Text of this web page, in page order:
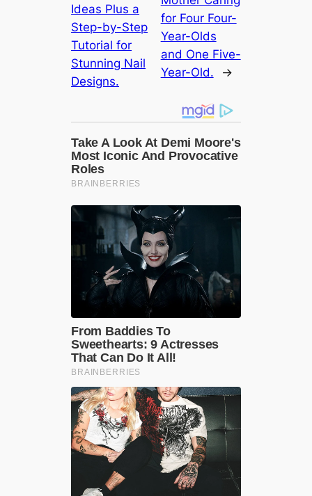
Ideas Plus a
Step-by-Step
Tutorial for
Stunning Nail
Designs.
for Four Four-
Year-Olds
and One Five-
Year-Old.
→